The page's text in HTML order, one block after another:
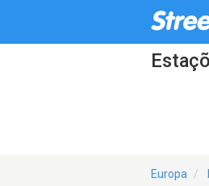
Europa